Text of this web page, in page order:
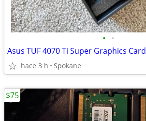
• •
Asus TUF 4070 Ti Super Graphics Card
hace 3 h Spokane
$75